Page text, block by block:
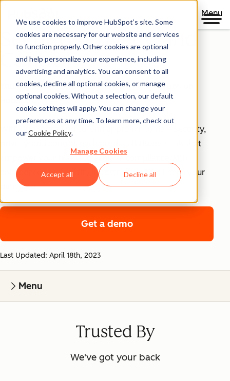
We use cookies to improve HubSpot’s site. Some
cookies are necessary for our website and services
to function properly. Other cookies are optional
and help personalize your experience, including
advertising and analytics. You can consent to all
cookies, decline all optional cookies, or manage
optional cookies. Without a selection, our default
cookie settings will apply. You can change your
preferences at any time. To learn more, check out
ourCookie Policy.
Manage Cookies
Accept all Decline all
Menu
Security, Privacy, and
Control
Your business runs on trust, that's why it runs on
HubSpot.
With HubSpot’s end-to-end approach to data security,
privacy, and control, each product includes tools that
empower your teams to achieve compliance with
confidence and security infrastructure that keeps your
data safe.
Get a demo
Last Updated: April 18th, 2023
Menu
Trusted By
We've got your back